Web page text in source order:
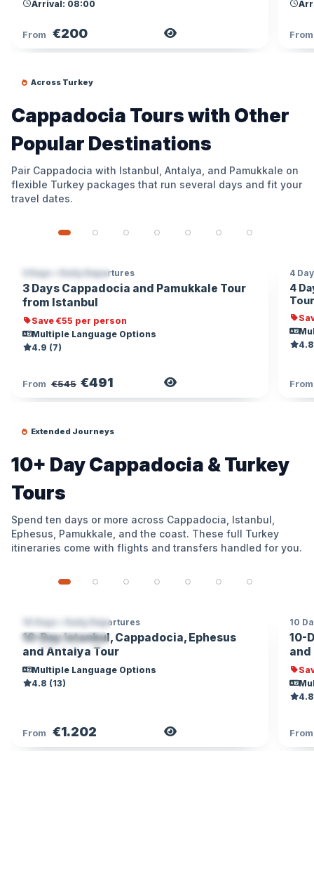
Arrival: 08:00
From €200
Across Turkey
Cappadocia Tours with Other
Popular Destinations
Pair Cappadocia with Istanbul, Antalya, and Pamukkale on
flexible Turkey packages that run several days and fit your
travel dates.
3 Days • Daily Departures
3 Days Cappadocia and Pamukkale Tour
from Istanbul
Save €55 per person
Multiple Language Options
4.9 (7)
From €545 €491
3
4
4
Extended Journeys
10+ Day Cappadocia & Turkey
Tours
Spend ten days or more across Cappadocia, Istanbul,
Ephesus, Pamukkale, and the coast. These full Turkey
itineraries come with flights and transfers handled for you.
MOBILE TICKET
10 Days • Daily Departures
10-Day Istanbul, Cappadocia, Ephesus
and Antalya Tour
Multiple Language Options
4.8 (13)
From €1.202
4
10
10-
and